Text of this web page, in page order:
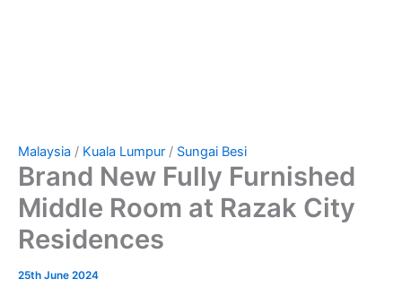
Malaysia / Kuala Lumpur / Sungai Besi
Brand New Fully Furnished
Middle Room at Razak City
Residences
25th June 2024